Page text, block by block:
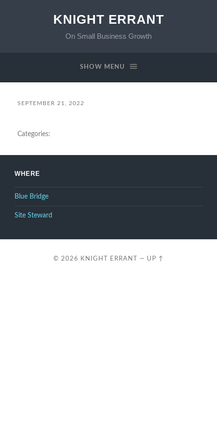
KNIGHT ERRANT
On Small Business Growth
SHOW MENU
SEPTEMBER 21, 2022
Categories:
WHERE
Blue Bridge
Site Steward
© 2026 KNIGHT ERRANT — UP ↑